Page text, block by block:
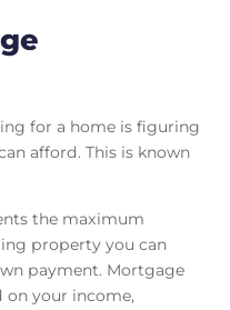
for a home is figuring
afford. This is known
the maximum
property you can
payment. Mortgage
your income,